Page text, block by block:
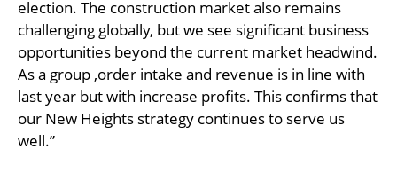
election. The construction market also remains
challenging globally, but we see significant business
opportunities beyond the current market headwind.
As a group ,order intake and revenue is in line with
last year but with increase profits. This confirms that
our New Heights strategy continues to serve us
well.”